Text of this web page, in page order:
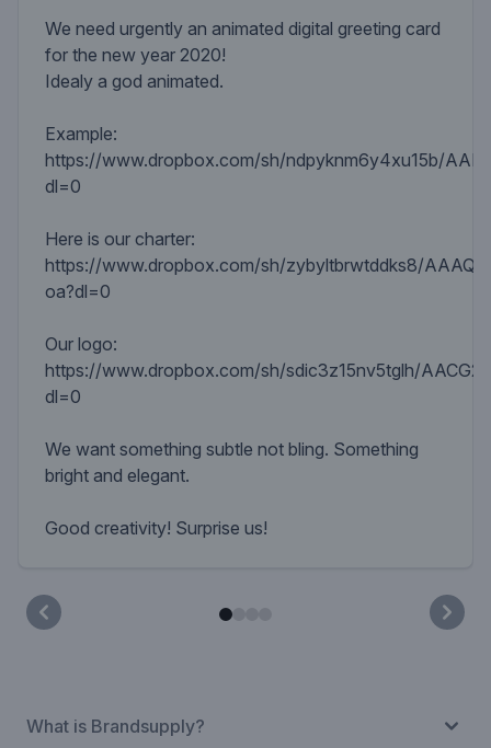
We need urgently an animated digital greeting card
for the new year 2020!
Idealy a god animated.
Example:
https://www.dropbox.com/sh/ndpyknm6y4xu15b/
dl=0
Here is our charter:
https://www.dropbox.com/sh/zybyltbrwtddks8/
oa?dl=0
Our logo:
https://www.dropbox.com/sh/sdic3z15nv5tglh/
dl=0
We want something subtle not bling. Something
bright and elegant.
Good creativity! Surprise us!
What is Brandsupply?